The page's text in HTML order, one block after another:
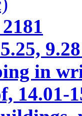
2181
9.28
in
14.01-